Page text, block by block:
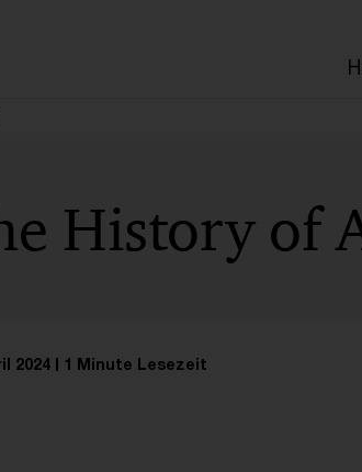
History of
2024 1 Minute Lesezeit